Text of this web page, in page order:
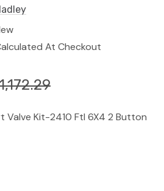
At Checkout
Valve Kit-2410 Ftl 6X4 2 Button
Quantity: